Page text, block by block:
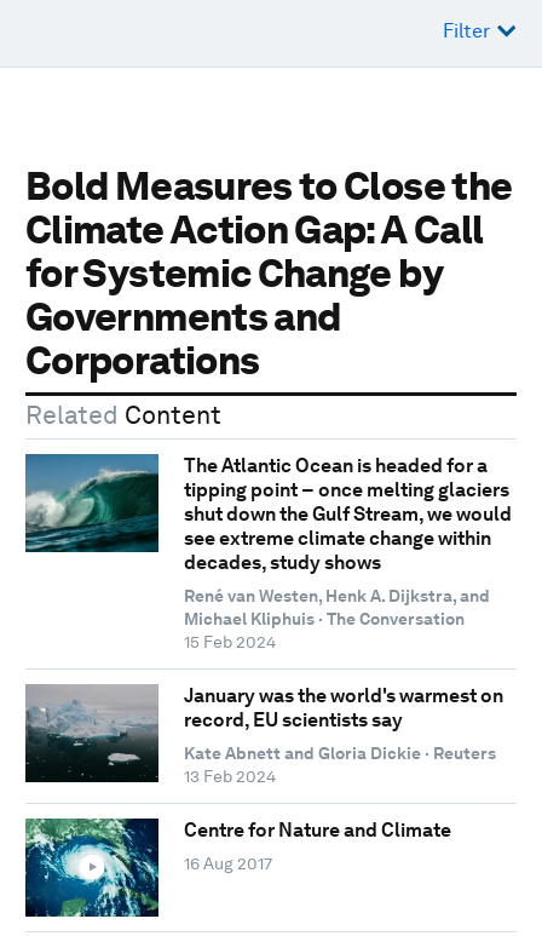
Filter
Bold Measures to Close the
Climate Action Gap: A Call
for Systemic Change by
Governments and
Corporations
Related Content
The Atlantic Ocean is headed for a
tipping point − once melting glaciers
shut down the Gulf Stream, we would
see extreme climate change within
decades, study shows
René van Westen, Henk A. Dijkstra, and
Michael Kliphuis · The Conversation
15 Feb 2024
January was the world's warmest on
record, EU scientists say
Kate Abnett and Gloria Dickie · Reuters
13 Feb 2024
Centre for Nature and Climate
16 Aug 2017